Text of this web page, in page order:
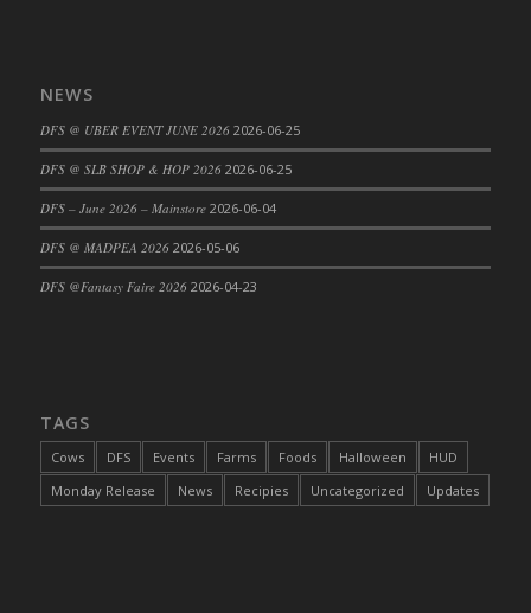
DFS Cake - Beastly Pink
DFS Cake - Beastly Red
DFS Cake - Beastly Yellow
DFS Cake - Blueberry Muffin Cake
DFS Cake - Catnip Cocoa Brownies
DFS Cake - RezDay - Dream Castle
DFS Cake - Starry Nights and Sunflowers
DFS Cake - Wedding - Always Yours - FM
NEWS
DFS @ UBER EVENT JUNE 2026 2026-06-25
DFS @ SLB SHOP & HOP 2026 2026-06-25
DFS – June 2026 – Mainstore 2026-06-04
DFS @ MADPEA 2026 2026-05-06
DFS @Fantasy Faire 2026 2026-04-23
TAGS
Cows DFS Events Farms Foods Halloween
HUD
Monday Release
News Recipies Uncategorized Updates